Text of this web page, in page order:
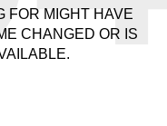
FOR MIGHT HAVE
CHANGED OR IS